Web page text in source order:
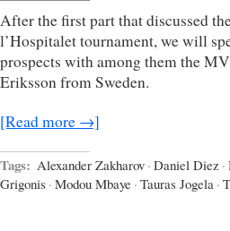
After the first part that discussed
l’Hospitalet tournament, we will
prospects with among them the
Eriksson from Sweden.
[Read more →]
Tags: Alexander Zakharov · Daniel Diez ·
Grigonis · Modou Mbaye · Tauras Jogela ·